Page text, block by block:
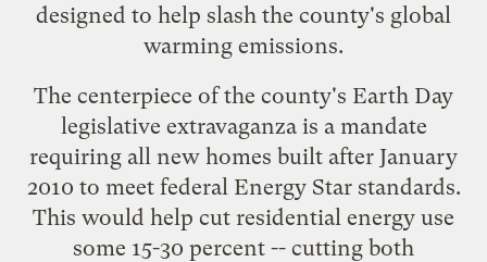
designed to help slash the county's global
warming emissions.
The centerpiece of the county's Earth Day
legislative extravaganza is a mandate
requiring all new homes built after January
2010 to meet federal Energy Star standards.
This would help cut residential energy use
some 15-30 percent -- cutting both